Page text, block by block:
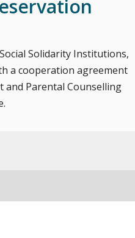
Solidarity Institutions,
a cooperation agreement
and Parental Counselling